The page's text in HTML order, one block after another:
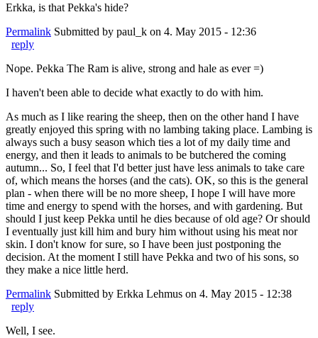
Erkka, is that Pekka's hide?
Permalink Submitted by paul_k on 4. May 2015 - 12:36
reply
Nope. Pekka The Ram is alive, strong and hale as ever =)
I haven't been able to decide what exactly to do with him.
As much as I like rearing the sheep, then on the other hand I have
greatly enjoyed this spring with no lambing taking place. Lambing is
always such a busy season which ties a lot of my daily time and
energy, and then it leads to animals to be butchered the coming
autumn... So, I feel that I'd better just have less animals to take care
of, which means the horses (and the cats). OK, so this is the general
plan - when there will be no more sheep, I hope I will have more
time and energy to spend with the horses, and with gardening. But
should I just keep Pekka until he dies because of old age? Or should
I eventually just kill him and bury him without using his meat nor
skin. I don't know for sure, so I have been just postponing the
decision. At the moment I still have Pekka and two of his sons, so
they make a nice little herd.
Permalink Submitted by Erkka Lehmus on 4. May 2015 - 12:38
reply
Well, I see.